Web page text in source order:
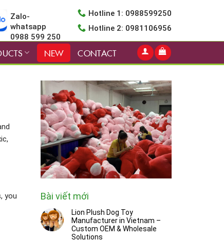
Zalo-
whatsapp
0988 599 250
Hotline 1: 0988599250
Hotline 2: 0981106956
NEW CONTACT
you
Bài viết mới
Lion Plush Dog Toy
Manufacturer in Vietnam –
Custom OEM & Wholesale
Solutions